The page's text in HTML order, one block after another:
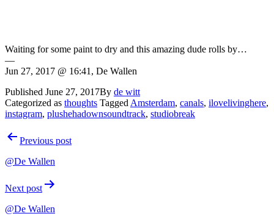
Waiting for some paint to dry and this amazing dude rolls by…
—
Jun 27, 2017 @ 16:41, De Wallen
Published June 27, 2017By de witt
Categorized as thoughts Tagged Amsterdam, canals, ilovelivinghere,
instagram, plushehadownsoundtrack, studiobreak
PostPrevious post
@De Wallen
Next post
@De Wallen